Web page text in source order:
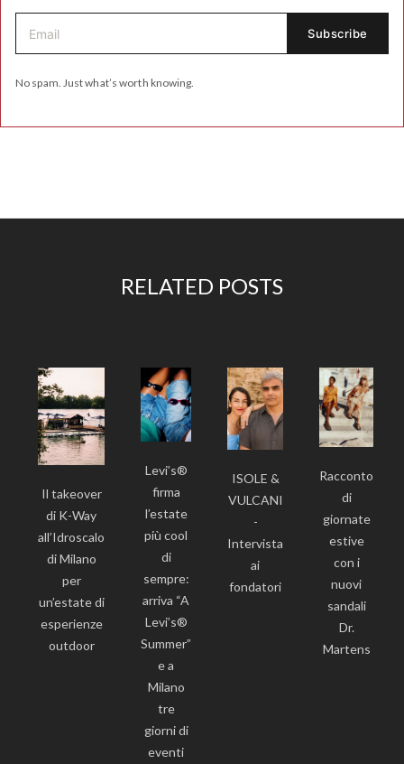
No spam. Just what’s worth knowing.
RELATED POSTS
Il takeover
di K-Way
all’Idroscalo
di Milano
per
un’estate di
esperienze
outdoor
Levi’s®
firma
l’estate
più cool
di
sempre:
arriva “A
Levi’s®
Summer”
e a
Milano
tre
giorni di
eventi
ISOLE &
VULCANI
-
Intervista
ai
fondatori
Racconto
di
giornate
estive
con i
nuovi
sandali
Dr.
Martens